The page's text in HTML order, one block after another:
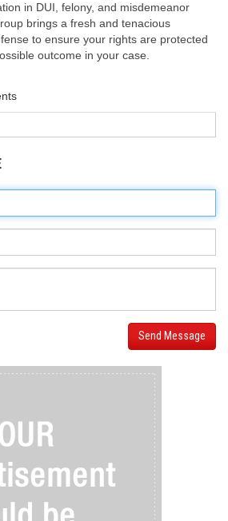
in DUI, felony, and misdemeanor
brings a fresh and tenacious
to ensure your rights are protected
outcome in your case.
Send Message